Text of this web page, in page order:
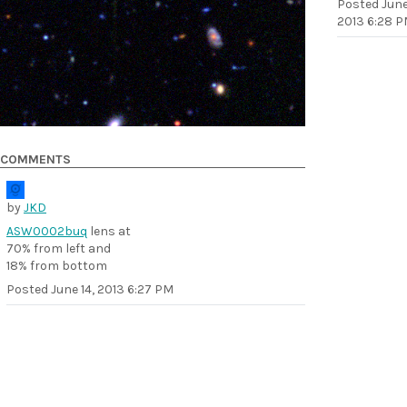
Posted
2013 6:28
COMMENTS
byJKD
ASW0002buq lens at
70% from left and
18% from bottom
Posted June 14, 2013 6:27 PM